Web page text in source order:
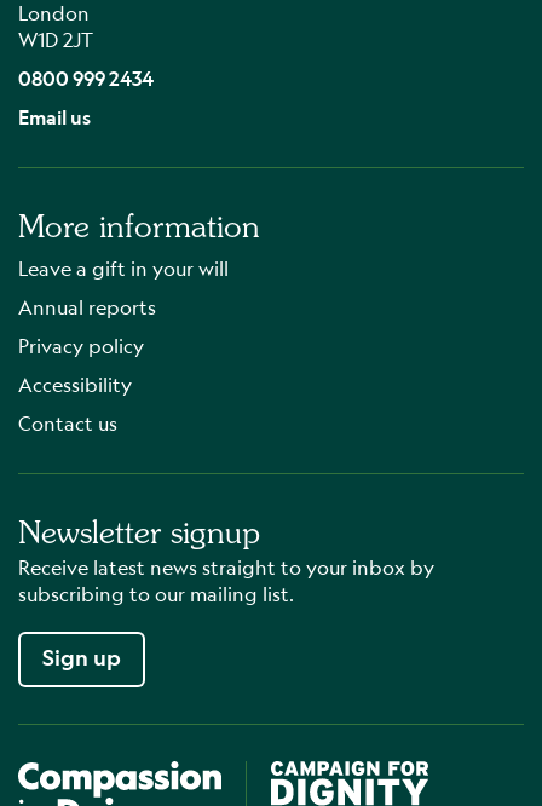
London
W1D 2JT
0800 999 2434
Email us
More information
Leave a gift in your will
Annual reports
Privacy policy
Accessibility
Contact us
Newsletter signup
Receive latest news straight to your inbox by
subscribing to our mailing list.
Sign up
Compassion in Dying Campaign for Dignity in